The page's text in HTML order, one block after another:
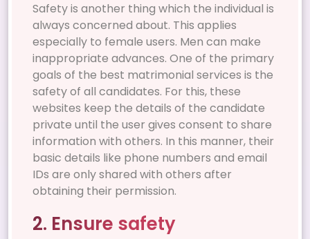
Safety is another thing which the individual is
always concerned about. This applies
especially to female users. Men can make
inappropriate advances. One of the primary
goals of the best matrimonial services is the
safety of all candidates. For this, these
websites keep the details of the candidate
private until the user gives consent to share
information with others. In this manner, their
basic details like phone numbers and email
IDs are only shared with others after
obtaining their permission.
2. Ensure safety